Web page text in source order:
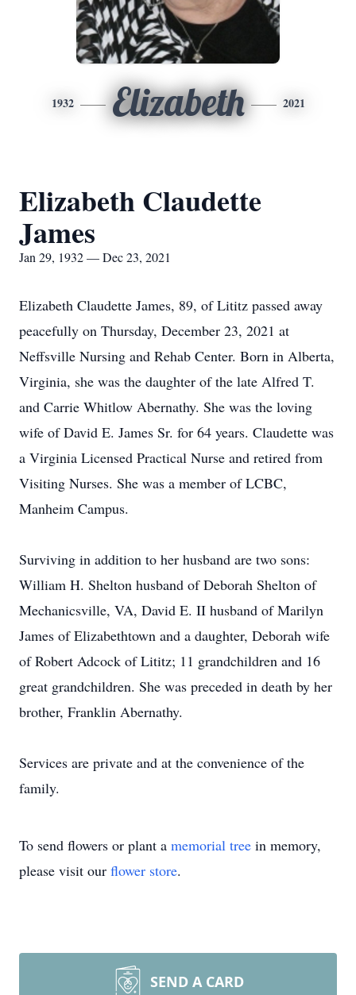
1932 Elizabeth 2021
Elizabeth Claudette
James
Jan 29, 1932 — Dec 23, 2021
Elizabeth Claudette James, 89, of Lititz passed away
peacefully on Thursday, December 23, 2021 at
Neffsville Nursing and Rehab Center. Born in Alberta,
Virginia, she was the daughter of the late Alfred T.
and Carrie Whitlow Abernathy. She was the loving
wife of David E. James Sr. for 64 years. Claudette was
a Virginia Licensed Practical Nurse and retired from
Visiting Nurses. She was a member of LCBC,
Manheim Campus.
Surviving in addition to her husband are two sons:
William H. Shelton husband of Deborah Shelton of
Mechanicsville, VA, David E. II husband of Marilyn
James of Elizabethtown and a daughter, Deborah wife
of Robert Adcock of Lititz; 11 grandchildren and 16
great grandchildren. She was preceded in death by her
brother, Franklin Abernathy.
Services are private and at the convenience of the
family.
To send flowers or plant a memorial tree in memory,
please visit our flower store.
SEND A CARD